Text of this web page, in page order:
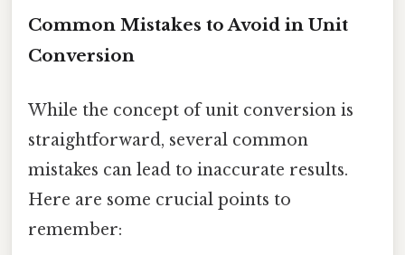
Common Mistakes to Avoid in Unit
Conversion
While the concept of unit conversion is
straightforward, several common
mistakes can lead to inaccurate results.
Here are some crucial points to
remember: